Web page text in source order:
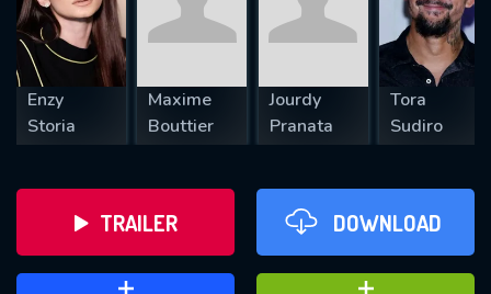
Enzy
Storia
Maxime
Bouttier
Jourdy
Pranata
Tora
Sudiro
TRAILER DOWNLOAD
SUBMIT